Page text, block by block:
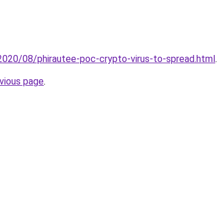
08/phirautee-poc-crypto-virus-to-spread.html.
page.